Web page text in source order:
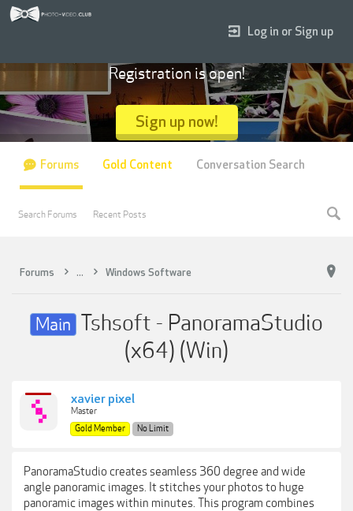
Forums ... Windows Software
Main Tshsoft - PanoramaStudio
(x64) (Win)
xavier pixel
Master
Gold Member
No Limit
PanoramaStudio creates seamless 360 degree and wide
angle panoramic images. It stitches your photos to huge
panoramic images within minutes. This program combines
Log in or Sign up
Registration is open!
Sign up now!
Forums
Search Forums Recent Posts
Gold Content Conversation Search